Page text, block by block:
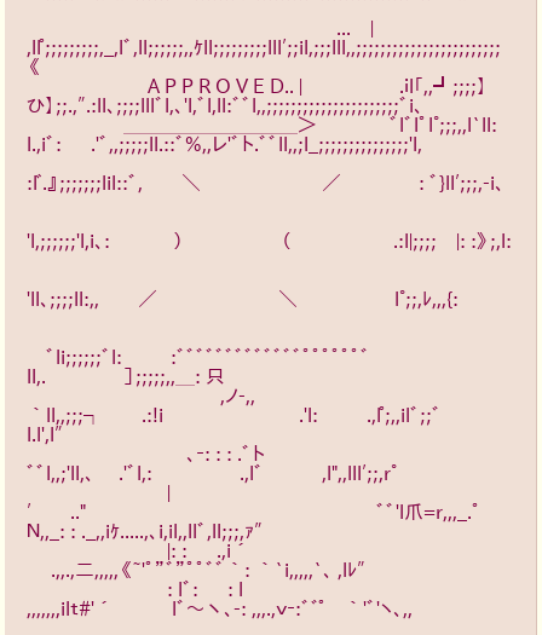
...　|
,ll゜;;;;;;;;;,_,lﾞ,ll;;;;;;,,ｹll;;;;;;;;;lll′;;il,;;;lll,,;;;;;;;;;;;;;;;;;;;;;;;;
《
A P P R O V E D.. |　 　 　 　 .ｉl｢,,┛;;;;】
ひ】;;.,″.:ll、;;;;lllﾞl,、'l,ﾞl,ll:ﾞﾞl,,;;;;;;;;;;;;;;;;;;;;;;ﾞi､
＿＿＿＿＿＿＿＿＿＞　 　 　 ﾞlﾞlﾟl°;;;,,l`ll:
l.,iﾞ: 　 .'ﾞ,,;;;;;ll.::ﾞ%,,レ'ﾞト.ﾞﾞll,,;l_;;;;;;;;;;;;;;;'l,
:l゛.』;;;;;;;lil::ﾞ,　　＼　　　　　 　／　　　　: ﾞ}ll′;;;,-i､
'l,;;;;;;'l,i､: 　　　）　　　　　（　　　　　 .:l|;;;;　|: :》;,l:
'll、;;;;ll:,,　　／　　　　 　　＼　　　　　l°;;,ﾚ,,,{:
ﾞli;;;;;;ﾞl: 　　 :ﾞﾞﾞﾞﾞﾞﾞﾞﾞﾞﾞﾞﾞﾟﾟﾟﾟﾟﾟﾞ
ll,.　　　　］;;;;;,,＿: 只
,ノ-,,
｀ll,,;;;┐　　.:!i　　　　　　　.'l: 　　 .,l゜;,,ilﾞ;;ﾞ
l.l',l″
､‐: : : .ﾞト
ﾞﾞl,,;'ll,、　 .'ﾞl,: 　　　　 .,lﾞ　　　,l",,lll′;;,r°
|
′　　.."　　　　　　　　　　　　　　　ﾞﾞ'l爪=r,,,_.ﾟ
Ｎ,,_: : ._,,iｹ.....,､i,il,,llﾞ,ll;;;,ｧ″
|: : 　 .,i´
.,,.,二,,,,,《~'ﾟ”ﾞ”ﾟﾟﾞﾞ｀: ｀`i,,,,,`、 ,lﾚ″
: lﾞ: 　 : l
,,,,,,,ilｔ#'´　　　lﾞ～丶、-: ,,,.,ｖ‐:ﾞﾞ゜　｀'ﾞ'ヽ､,,